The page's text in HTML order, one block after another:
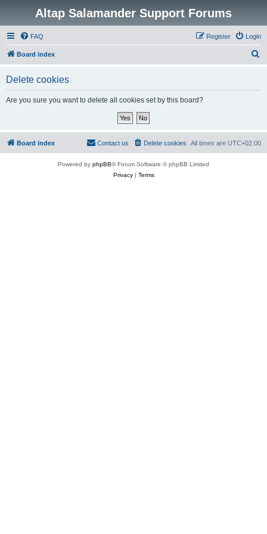
Altap Salamander Support Forums
FAQ Login
Register
Board index
Delete cookies
Are you sure you want to delete all cookies set by this board?
Board index All times are UTC+02:00
Delete cookies
Contact us
Powered by phpBB® Forum Software © phpBB Limited
Privacy| Terms